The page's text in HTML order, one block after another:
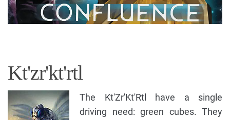
Kt'zr'kt'rtl
The Kt'Zr'Kt'Rtl have a single
driving need: green cubes. They